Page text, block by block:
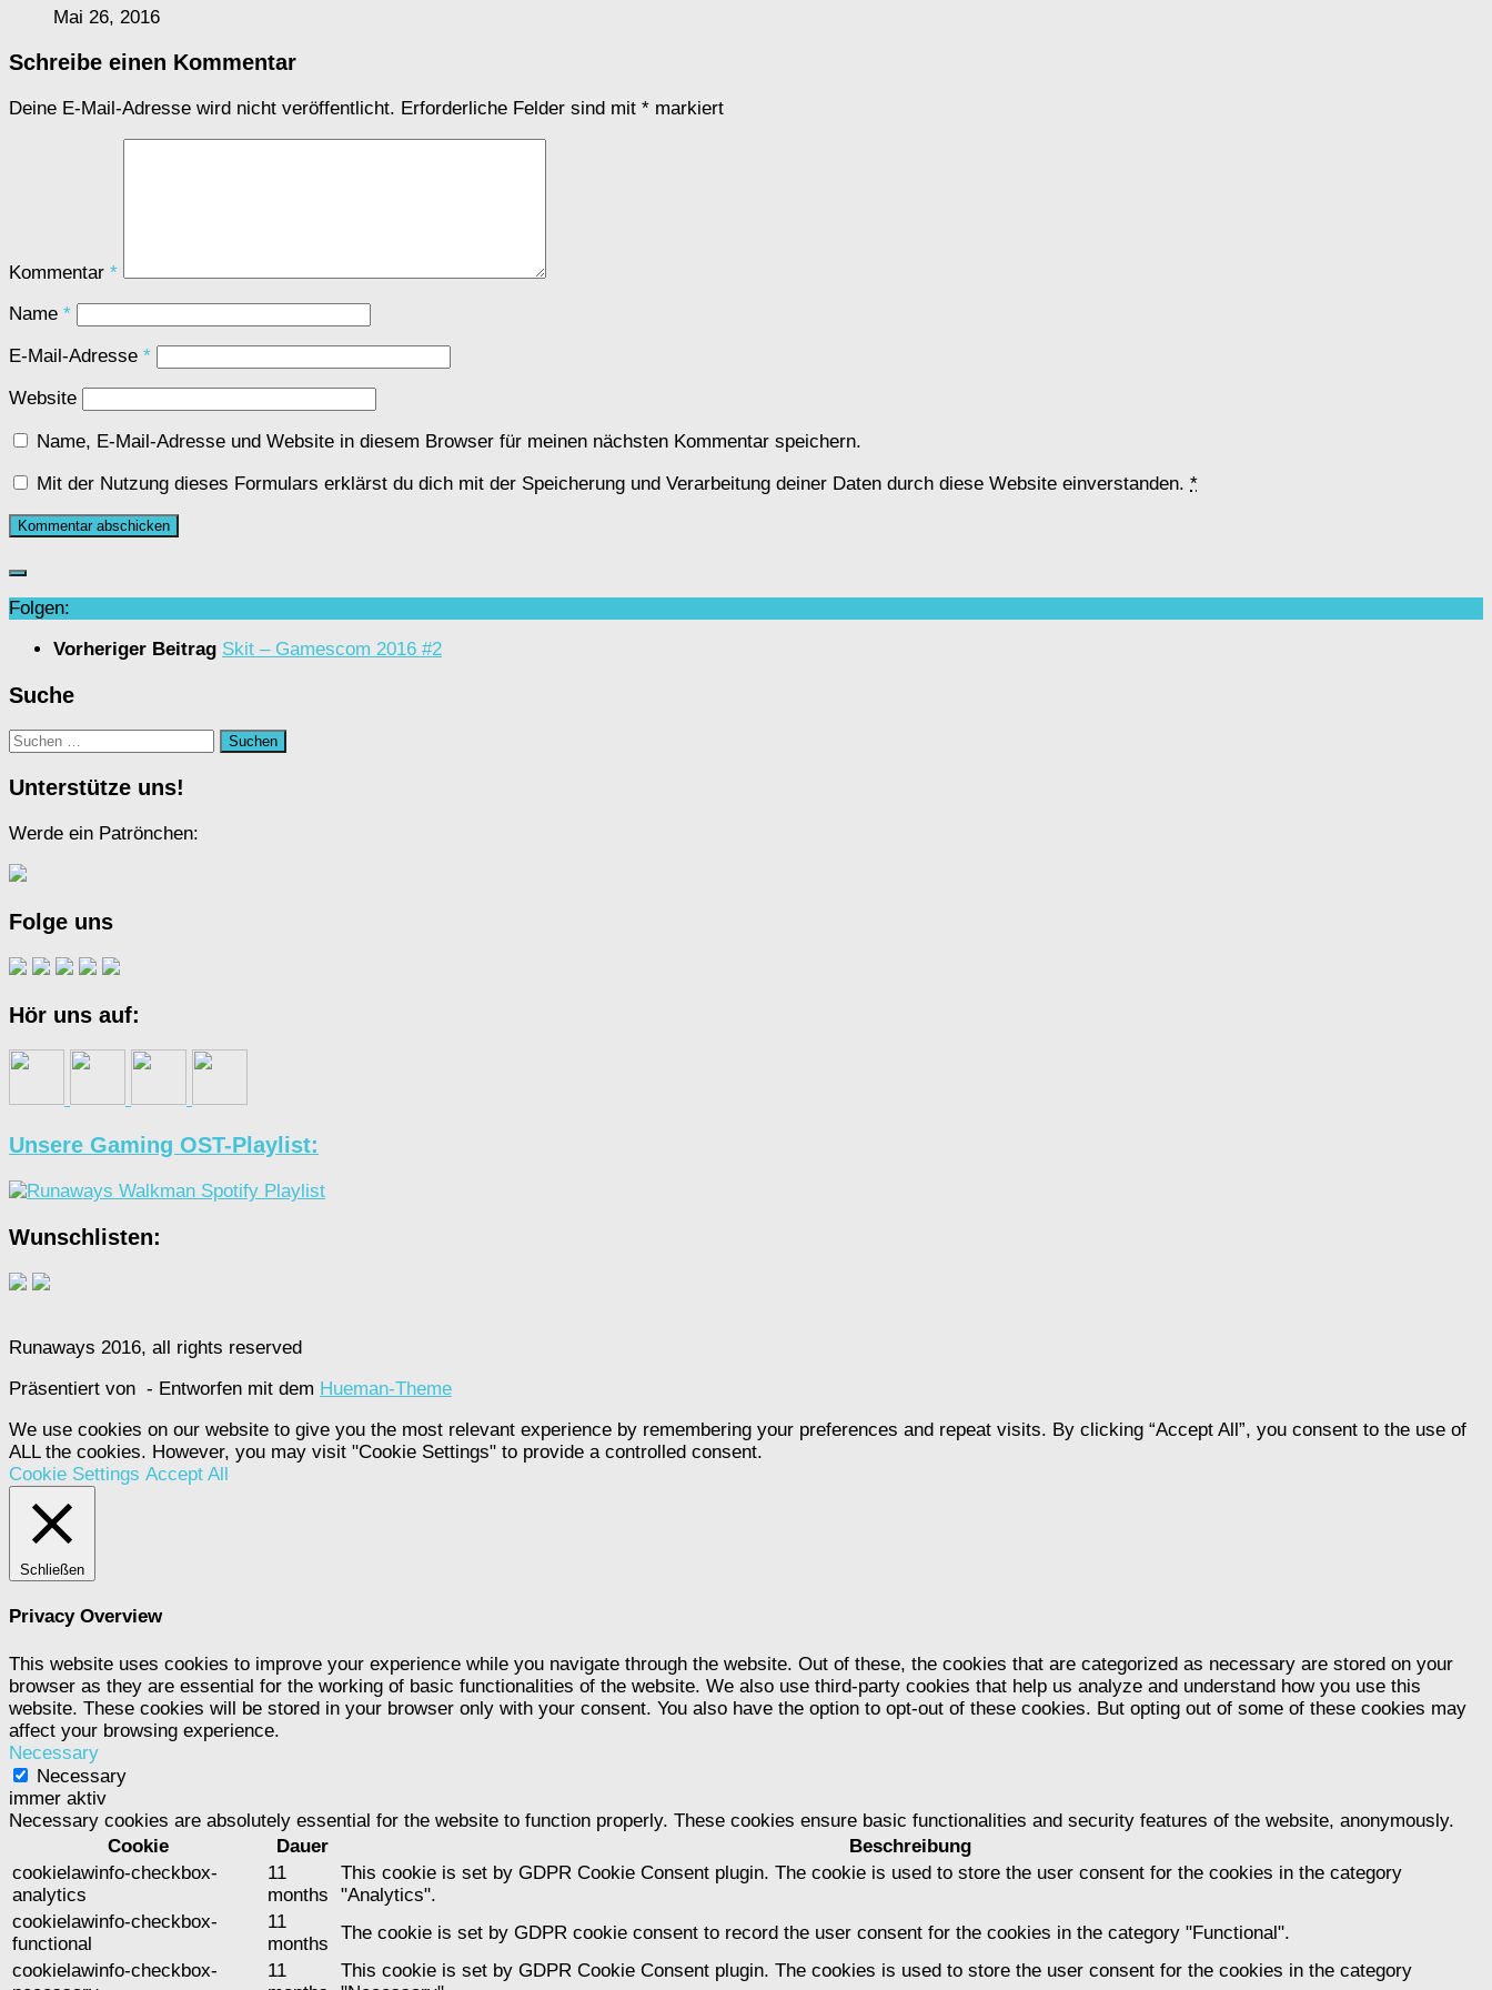
Mai 26, 2016
Schreibe einen Kommentar
Deine E-Mail-Adresse wird nicht veröffentlicht. Erforderliche Felder sind mit * markiert
Kommentar *
Name *
E-Mail-Adresse *
Website
Name, E-Mail-Adresse und Website in diesem Browser für meinen nächsten Kommentar speichern.
Mit der Nutzung dieses Formulars erklärst du dich mit der Speicherung und Verarbeitung deiner Daten durch diese Website einverstanden. *
Folgen:
Vorheriger Beitrag Skit – Gamescom 2016 #2
Suche
Suchen
Unterstütze uns!
Werde ein Patrönchen:
Folge uns
Hör uns auf:
Unsere Gaming OST-Playlist:
Wunschlisten:
Runaways 2016, all rights reserved
Präsentiert von - Entworfen mit dem Hueman-Theme
We use cookies on our website to give you the most relevant experience by remembering your preferences and repeat visits. By clicking “Accept All”, you consent to the use of
ALL the cookies. However, you may visit "Cookie Settings" to provide a controlled consent.
Cookie Settings Accept All
Schließen
Privacy Overview
This website uses cookies to improve your experience while you navigate through the website. Out of these, the cookies that are categorized as necessary are stored on your
browser as they are essential for the working of basic functionalities of the website. We also use third-party cookies that help us analyze and understand how you use this
website. These cookies will be stored in your browser only with your consent. You also have the option to opt-out of these cookies. But opting out of some of these cookies may
affect your browsing experience.
Necessary
Necessary
immer aktiv
Necessary cookies are absolutely essential for the website to function properly. These cookies ensure basic functionalities and security features of the website, anonymously.
Cookie
Dauer
Beschreibung
cookielawinfo-checkbox-
analytics
11
months
This cookie is set by GDPR Cookie Consent plugin. The cookie is used to store the user consent for the cookies in the category
"Analytics".
cookielawinfo-checkbox-
functional
11
months
The cookie is set by GDPR cookie consent to record the user consent for the cookies in the category "Functional".
cookielawinfo-checkbox-
11
This cookie is set by GDPR Cookie Consent plugin. The cookies is used to store the user consent for the cookies in the category